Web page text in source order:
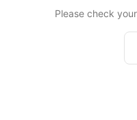
Please check